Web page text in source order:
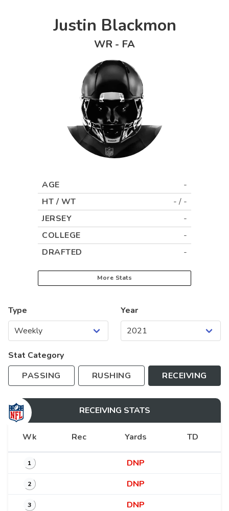
Justin Blackmon
WR - FA
AGE
-
HT / WT
- / -
JERSEY
-
COLLEGE
-
DRAFTED
-
More Stats
Type Year
Stat Category
PASSING
RUSHING RECEIVING
RECEIVING STATS
Wk Rec Yards TD
1 DNP
2 DNP
3 DNP